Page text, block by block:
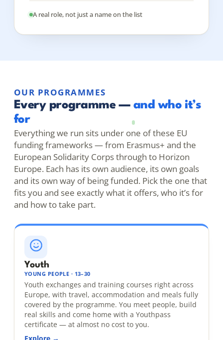
A real role, not just a name on the list
OUR PROGRAMMES
Every programme — and who it’s
for
Everything we run sits under one of these EU
funding frameworks — from Erasmus+ and the
European Solidarity Corps through to Horizon
Europe. Each has its own audience, its own goals
and its own way of being funded. Pick the one that
fits you and see exactly what it offers, who it’s for
and how to take part.
Youth
YOUNG PEOPLE · 13–30
Youth exchanges and training courses right across
Europe, with travel, accommodation and meals fully
covered by the programme. You meet people, build
real skills and come home with a Youthpass
certificate — at almost no cost to you.